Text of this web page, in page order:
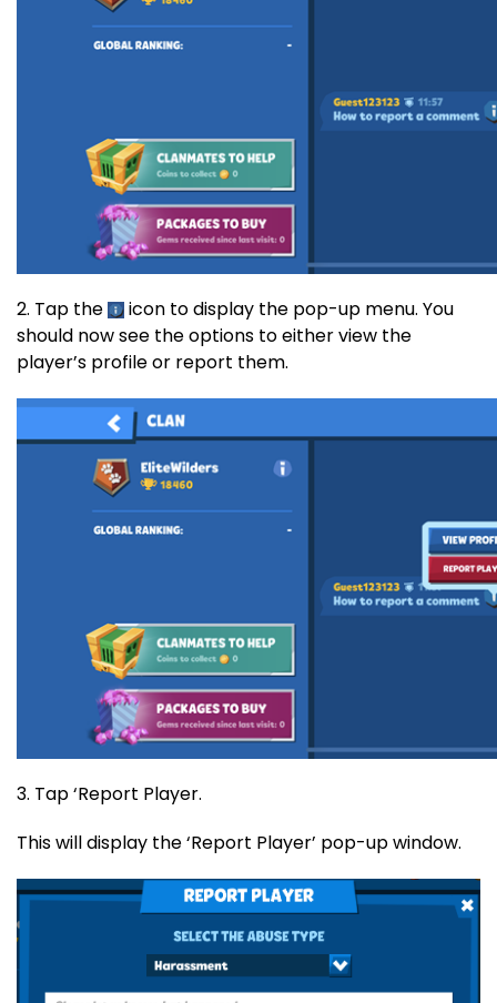
2. Tap the
icon to display the pop-up menu. You
should now see the options to either view the
player’s profile or report them.
3. Tap ‘Report Player.
This will display the ‘Report Player’ pop-up window.